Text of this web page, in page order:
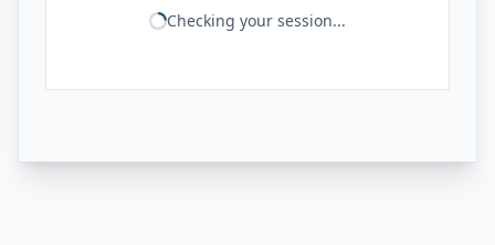
Checking your session...